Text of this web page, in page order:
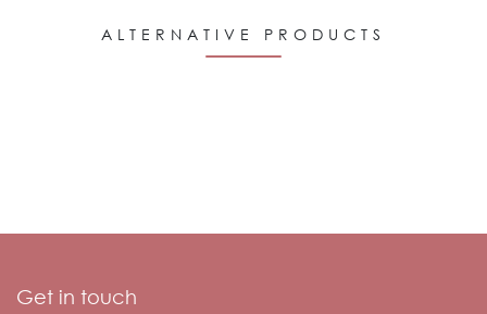
ALTERNATIVE PRODUCTS
Get in touch